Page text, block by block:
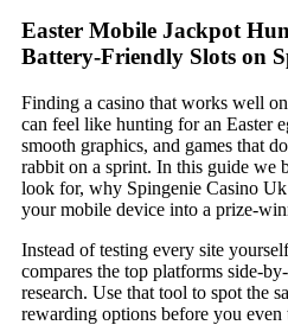
Easter Mobile Jackpot
Battery‑Friendly Slots on
Finding a casino that works well
can feel like hunting for an Easter
smooth graphics, and games that
rabbit on a sprint. In this guide we
look for, why Spingenie Casino
your mobile device into a
Instead of testing every site
compares the top platforms
research. Use that tool to spot the
rewarding options before you even